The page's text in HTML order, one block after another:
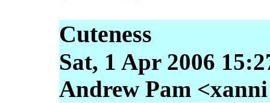
Cuteness
Sat, 1 Apr 2006
Andrew Pam